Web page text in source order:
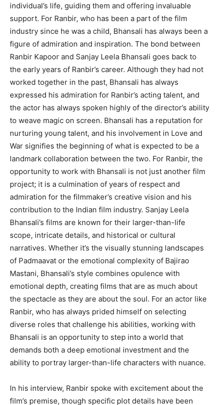
individual’s life, guiding them and offering invaluable
support. For Ranbir, who has been a part of the film
industry since he was a child, Bhansali has always been a
figure of admiration and inspiration. The bond between
Ranbir Kapoor and Sanjay Leela Bhansali goes back to
the early years of Ranbir’s career. Although they had not
worked together in the past, Bhansali has always
expressed his admiration for Ranbir’s acting talent, and
the actor has always spoken highly of the director’s ability
to weave magic on screen. Bhansali has a reputation for
nurturing young talent, and his involvement in Love and
War signifies the beginning of what is expected to be a
landmark collaboration between the two. For Ranbir, the
opportunity to work with Bhansali is not just another film
project; it is a culmination of years of respect and
admiration for the filmmaker’s creative vision and his
contribution to the Indian film industry. Sanjay Leela
Bhansali’s films are known for their larger-than-life
scope, intricate details, and historical or cultural
narratives. Whether it’s the visually stunning landscapes
of Padmaavat or the emotional complexity of Bajirao
Mastani, Bhansali’s style combines opulence with
emotional depth, creating films that are as much about
the spectacle as they are about the soul. For an actor like
Ranbir, who has always prided himself on selecting
diverse roles that challenge his abilities, working with
Bhansali is an opportunity to step into a world that
demands both a deep emotional investment and the
ability to portray larger-than-life characters with nuance.
In his interview, Ranbir spoke with excitement about the
film’s premise, though specific plot details have been